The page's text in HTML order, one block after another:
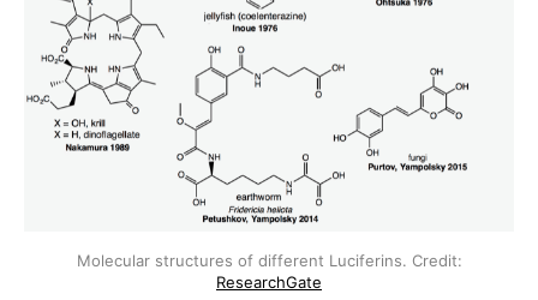
Molecular structures of different Luciferins. Credit:
ResearchGate